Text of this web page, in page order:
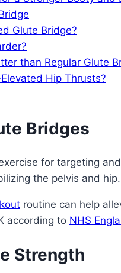
Glute Bridge?
than Regular Glute
Hip Thrusts?
Bridges
for targeting
the pelvis and hip.
routine can help
according to NHS
Strength